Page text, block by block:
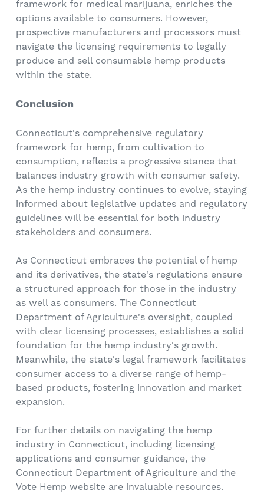
framework for medical marijuana, enriches the
options available to consumers. However,
prospective manufacturers and processors must
navigate the licensing requirements to legally
produce and sell consumable hemp products
within the state.
Conclusion
Connecticut's comprehensive regulatory
framework for hemp, from cultivation to
consumption, reflects a progressive stance that
balances industry growth with consumer safety.
As the hemp industry continues to evolve, staying
informed about legislative updates and regulatory
guidelines will be essential for both industry
stakeholders and consumers.
As Connecticut embraces the potential of hemp
and its derivatives, the state's regulations ensure
a structured approach for those in the industry
as well as consumers. The Connecticut
Department of Agriculture's oversight, coupled
with clear licensing processes, establishes a solid
foundation for the hemp industry's growth.
Meanwhile, the state's legal framework facilitates
consumer access to a diverse range of hemp-
based products, fostering innovation and market
expansion.
For further details on navigating the hemp
industry in Connecticut, including licensing
applications and consumer guidance, the
Connecticut Department of Agriculture and the
Vote Hemp website are invaluable resources.